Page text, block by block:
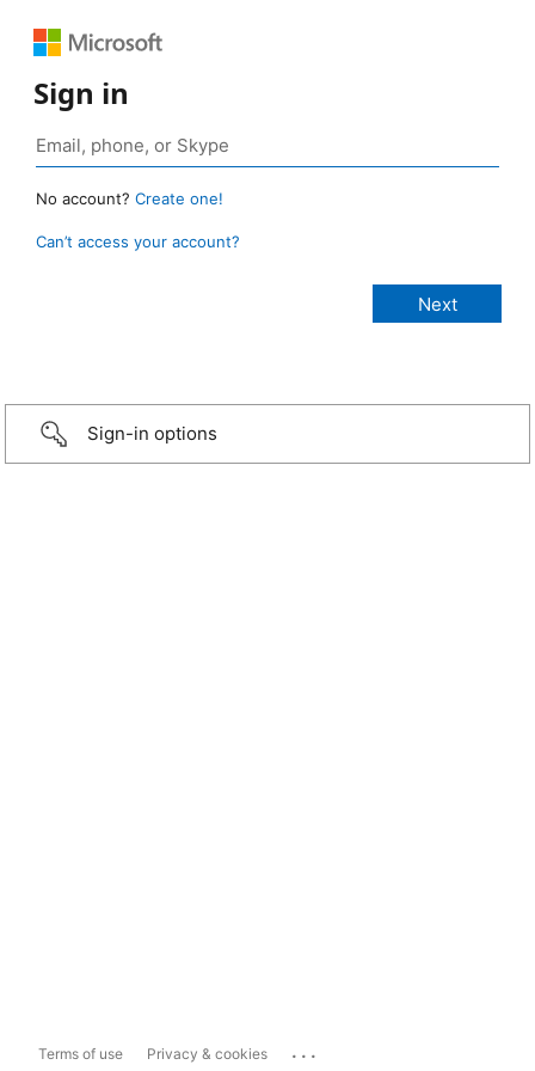
Sign in
No account? Create one!
Can’t access your account?
Sign-in options
Terms of use Privacy & cookies ...